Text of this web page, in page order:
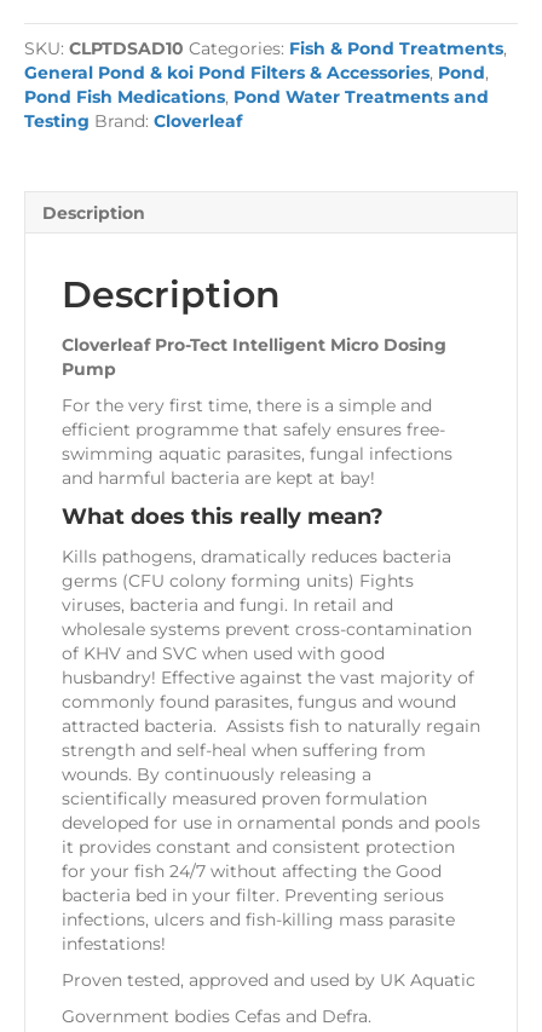
Intelligent
Micro
Dosing
Pump
quantity
SKU: CLPTDSAD10 Categories: Fish & Pond Treatments,
General Pond & koi Pond Filters & Accessories, Pond,
Pond Fish Medications, Pond Water Treatments and
Testing Brand: Cloverleaf
Description
Description
Cloverleaf Pro-Tect Intelligent Micro Dosing
Pump
For the very first time, there is a simple and
efficient programme that safely ensures free-
swimming aquatic parasites, fungal infections
and harmful bacteria are kept at bay!
What does this really mean?
Kills pathogens, dramatically reduces bacteria
germs (CFU colony forming units) Fights
viruses, bacteria and fungi. In retail and
wholesale systems prevent cross-contamination
of KHV and SVC when used with good
husbandry! Effective against the vast majority of
commonly found parasites, fungus and wound
attracted bacteria. Assists fish to naturally regain
strength and self-heal when suffering from
wounds. By continuously releasing a
scientifically measured proven formulation
developed for use in ornamental ponds and pools
it provides constant and consistent protection
for your fish 24/7 without affecting the Good
bacteria bed in your filter. Preventing serious
infections, ulcers and fish-killing mass parasite
infestations!
Proven tested, approved and used by UK Aquatic
Government bodies Cefas and Defra.